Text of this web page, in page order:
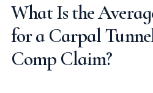
What Is the
for a Carpal
Comp Claim?